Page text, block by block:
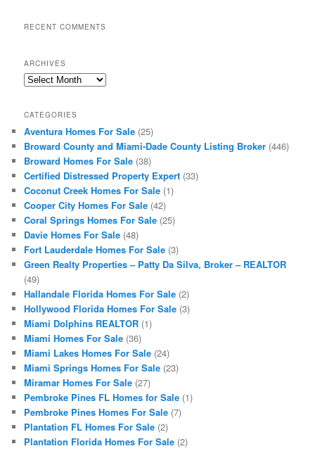
RECENT COMMENTS
ARCHIVES
Archives
CATEGORIES
Aventura Homes For Sale (25)
Broward County and Miami-Dade County Listing Broker (446)
Broward Homes For Sale (38)
Certified Distressed Property Expert (33)
Coconut Creek Homes For Sale (1)
Cooper City Homes For Sale (42)
Coral Springs Homes For Sale (25)
Davie Homes For Sale (48)
Fort Lauderdale Homes For Sale (3)
Green Realty Properties – Patty Da Silva, Broker – REALTOR
(49)
Hallandale Florida Homes For Sale (2)
Hollywood Florida Homes For Sale (3)
Miami Dolphins REALTOR (1)
Miami Homes For Sale (36)
Miami Lakes Homes For Sale (24)
Miami Springs Homes For Sale (23)
Miramar Homes For Sale (27)
Pembroke Pines FL Homes for Sale (1)
Pembroke Pines Homes For Sale (7)
Plantation FL Homes For Sale (2)
Plantation Florida Homes For Sale (2)